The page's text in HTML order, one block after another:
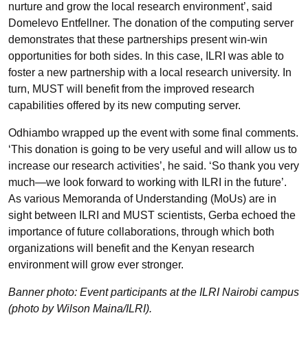
nurture and grow the local research environment’, said
Domelevo Entfellner. The donation of the computing server
demonstrates that these partnerships present win-win
opportunities for both sides. In this case, ILRI was able to
foster a new partnership with a local research university. In
turn, MUST will benefit from the improved research
capabilities offered by its new computing server.
Odhiambo wrapped up the event with some final comments.
‘This donation is going to be very useful and will allow us to
increase our research activities’, he said. ‘So thank you very
much—we look forward to working with ILRI in the future’.
As various Memoranda of Understanding (MoUs) are in
sight between ILRI and MUST scientists, Gerba echoed the
importance of future collaborations, through which both
organizations will benefit and the Kenyan research
environment will grow ever stronger.
Banner photo: Event participants at the ILRI Nairobi campus
(photo by Wilson Maina/ILRI).